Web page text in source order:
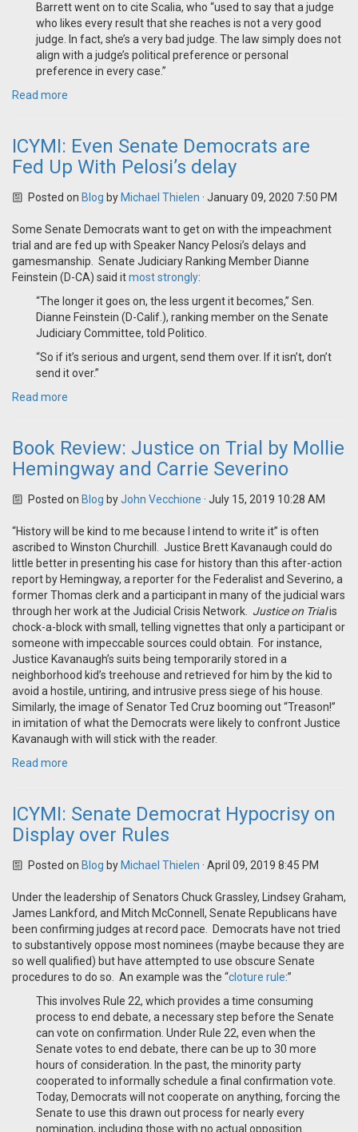
Barrett went on to cite Scalia, who “used to say that a judge
who likes every result that she reaches is not a very good
judge. In fact, she’s a very bad judge. The law simply does not
align with a judge’s political preference or personal
preference in every case.”
Read more
ICYMI: Even Senate Democrats are
Fed Up With Pelosi’s delay
Posted on Blog by Michael Thielen · January 09, 2020 7:50 PM
Some Senate Democrats want to get on with the impeachment
trial and are fed up with Speaker Nancy Pelosi’s delays and
gamesmanship. Senate Judiciary Ranking Member Dianne
Feinstein (D-CA) said itmost strongly:
“The longer it goes on, the less urgent it becomes,” Sen.
Dianne Feinstein (D-Calif.), ranking member on the Senate
Judiciary Committee, told Politico.
“So if it’s serious and urgent, send them over. If it isn’t, don’t
send it over.”
Read more
Book Review: Justice on Trial by Mollie
Hemingway and Carrie Severino
Posted on Blog byJohn Vecchione · July 15, 2019 10:28 AM
“History will be kind to me because I intend to write it” is often
ascribed to Winston Churchill. Justice Brett Kavanaugh could do
little better in presenting his case for history than this after-action
report by Hemingway, a reporter for the Federalist and Severino, a
former Thomas clerk and a participant in many of the judicial wars
through her work at the Judicial Crisis Network. Justice on Trialis
chock-a-block with small, telling vignettes that only a participant or
someone with impeccable sources could obtain. For instance,
Justice Kavanaugh’s suits being temporarily stored in a
neighborhood kid’s treehouse and retrieved for him by the kid to
avoid a hostile, untiring, and intrusive press siege of his house.
Similarly, the image of Senator Ted Cruz booming out “Treason!”
in imitation of what the Democrats were likely to confront Justice
Kavanaugh with will stick with the reader.
Read more
ICYMI: Senate Democrat Hypocrisy on
Display over Rules
Posted on Blog by Michael Thielen · April 09, 2019 8:45 PM
Under the leadership of Senators Chuck Grassley, Lindsey Graham,
James Lankford, and Mitch McConnell, Senate Republicans have
been confirming judges at record pace. Democrats have not tried
to substantively oppose most nominees (maybe because they are
so well qualified) but have attempted to use obscure Senate
procedures to do so. An example was the “cloture rule:”
This involves Rule 22, which provides a time consuming
process to end debate, a necessary step before the Senate
can vote on confirmation. Under Rule 22, even when the
Senate votes to end debate, there can be up to 30 more
hours of consideration. In the past, the minority party
cooperated to informally schedule a final confirmation vote.
Today, Democrats will not cooperate on anything, forcing the
Senate to use this drawn out process for nearly every
nomination, including those with no actual opposition.